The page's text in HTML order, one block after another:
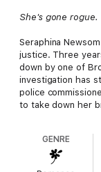
She's gone rogue.
Seraphina
justice. Three
down by one of
investigation has
police
to take down her
He'll live to keep
GENRE